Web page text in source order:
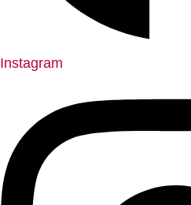
Instagram